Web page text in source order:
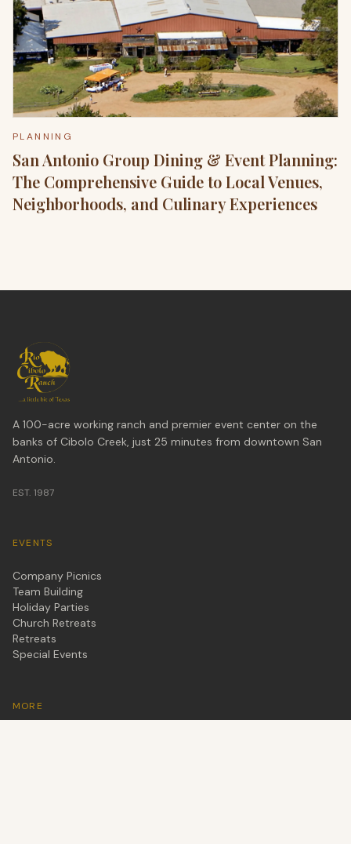
PLANNING
San Antonio Group Dining & Event Planning:
The Comprehensive Guide to Local Venues,
Neighborhoods, and Culinary Experiences
A 100-acre working ranch and premier event center on the
banks of Cibolo Creek, just 25 minutes from downtown San
Antonio.
EST. 1987
EVENTS
Company Picnics
Team Building
Holiday Parties
Church Retreats
Retreats
Special Events
MORE